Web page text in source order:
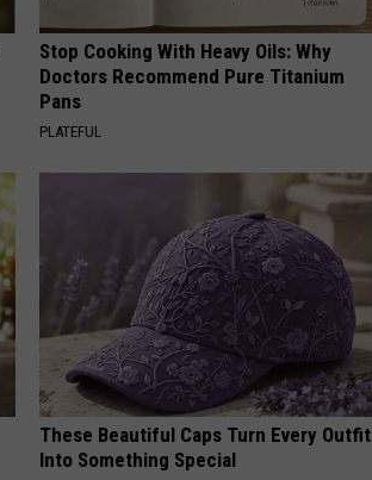
Stop Cooking With Heavy Oils: Why
Doctors Recommend Pure Titanium
Pans
PLATEFUL
These Beautiful Caps Turn Every Outfit
Into Something Special